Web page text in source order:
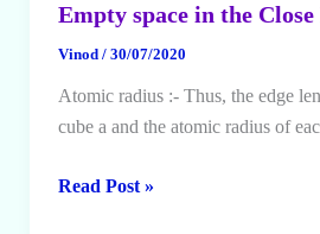
Empty space in the
Vinod / 30/07/2020
Atomic radius :- Thus, the edge
cube a and the atomic radius of
Atomic
Read Post »